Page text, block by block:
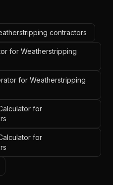
contractors
for Weatherstripping
for Weatherstripping
for
for